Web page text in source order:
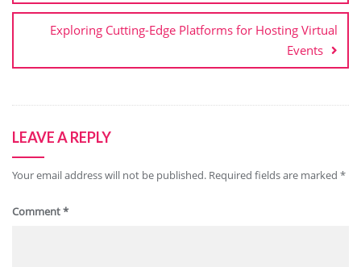
Exploring Cutting-Edge Platforms for Hosting Virtual
Events
LEAVE A REPLY
Your email address will not be published. Required fields are marked *
Comment*